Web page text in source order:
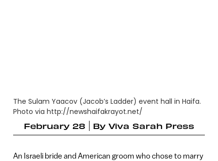
The Sulam Yaacov (Jacob’s Ladder) event hall in Haifa.
Photo via http://newshaifakrayot.net/
February 28
By Viva Sarah Press
An Israeli bride and American groom who chose to marry